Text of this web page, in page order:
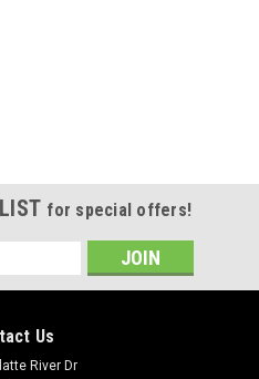
for special offers!
Us
River Dr